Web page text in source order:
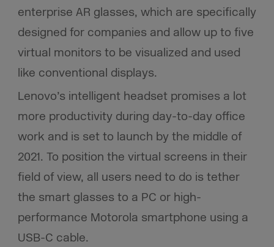
enterprise AR glasses, which are specifically
designed for companies and allow up to five
virtual monitors to be visualized and used
like conventional displays.
Lenovo’s intelligent headset promises a lot
more productivity during day-to-day office
work and is set to launch by the middle of
2021. To position the virtual screens in their
field of view, all users need to do is tether
the smart glasses to a PC or high-
performance Motorola smartphone using a
USB-C cable.